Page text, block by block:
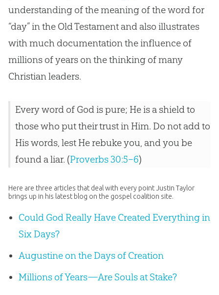
understanding of the meaning of the word for
“day” in the Old Testament and also illustrates
with much documentation the influence of
millions of years on the thinking of many
Christian leaders.
Every word of God is pure; He is a shield to
those who put their trust in Him. Do not add to
His words, lest He rebuke you, and you be
found a liar. (Proverbs 30:5–6)
Here are three articles that deal with every point Justin Taylor
brings up in his latest blog on the gospel coalition site.
Could God Really Have Created Everything in
Six Days?
Augustine on the Days of Creation
Millions of Years—Are Souls at Stake?